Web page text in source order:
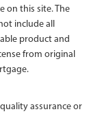
on this site. The
include all
product and
from original
assurance or